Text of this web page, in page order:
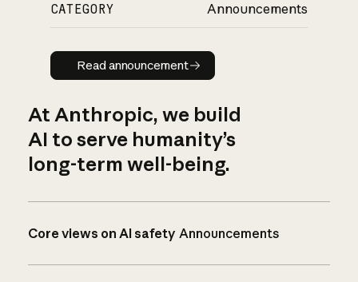
CATEGORY Announcements
Read announcement
Read announcement
At Anthropic, we build
AI to serve humanity’s
long-term well-being.
Core views on AI safety Announcements